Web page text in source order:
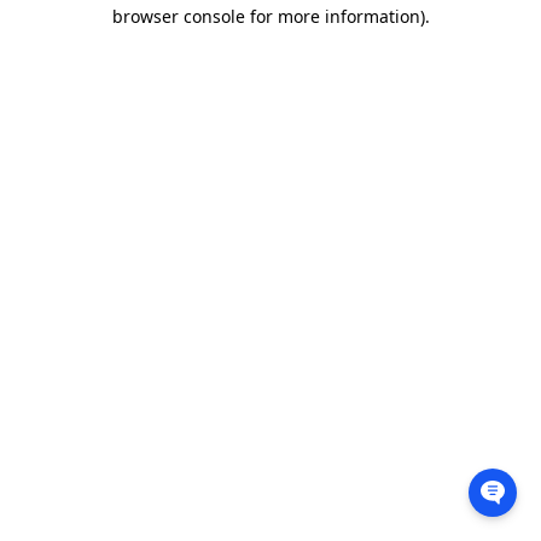
browser console for more information).